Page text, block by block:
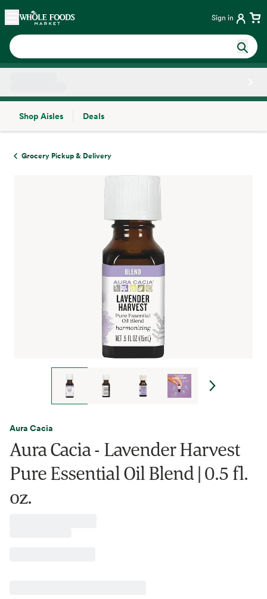
Skip main navigation
Home Sign in
Shop Aisles
Deals
Grocery Pickup & Delivery
Aura Cacia
Aura Cacia - Lavender Harvest
Pure Essential Oil Blend | 0.5 fl.
oz.